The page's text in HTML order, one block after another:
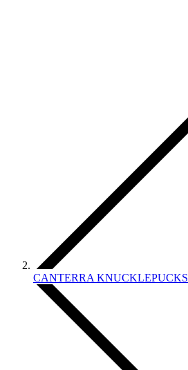
CANTERRA KNUCKLEPUCKS